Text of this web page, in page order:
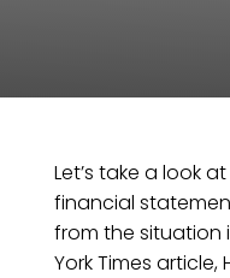
Let’s take a look
financial
from the situation
York Times